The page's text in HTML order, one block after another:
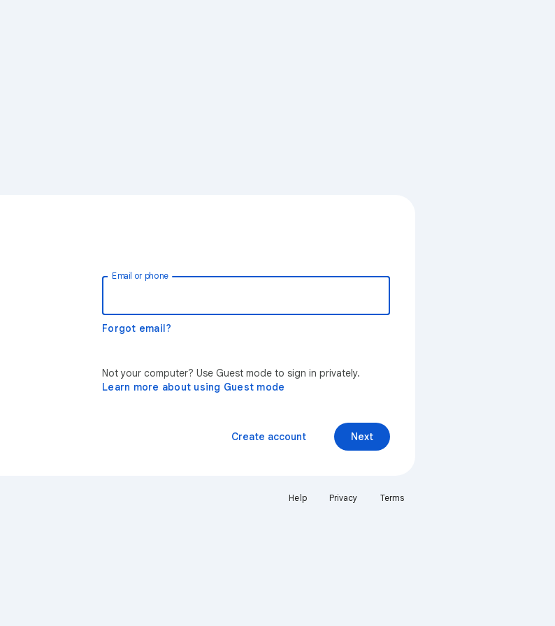
Email or phone
Forgot email?
Not your computer? Use Guest mode to sign in privately.
Learn more about using Guest mode
Next
Create account
Help Privacy Terms